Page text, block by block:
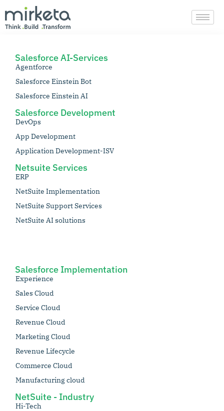
Skip
Salesforce AI-Services
Agentforce
Salesforce Einstein Bot
Salesforce Einstein AI
Salesforce Development
DevOps
App Development
Application Development-ISV
Netsuite Services
ERP
NetSuite Implementation
NetSuite Support Services
NetSuite AI solutions
Salesforce Implementation
Experience
Sales Cloud
Service Cloud
Revenue Cloud
Marketing Cloud
Revenue Lifecycle
Commerce Cloud
Manufacturing cloud
NetSuite - Industry
Hi-Tech